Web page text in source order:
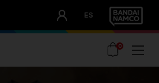
ES
0